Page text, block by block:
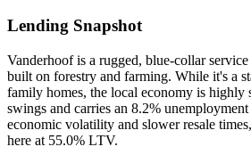
Lending Snapshot
Vanderhoof is a rugged, blue-collar
built on forestry and farming. While it's a
family homes, the local economy is highly
swings and carries an 8.2%
economic volatility and slower resale
here at 55.0% LTV.